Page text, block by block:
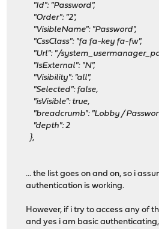
"Id": "Password",
"Order": "2",
"VisibleName": "Password",
"CssClass": "fa fa-key fa-fw",
"Url": "/
"IsExternal": "N",
"Visibility": "all",
"Selected": false,
"isVisible": true,
"breadcrumb": "Lobby /
"depth": 2
},
... the list goes on and on, so i
authentication is working.
However, if i try to access any of
and yes i am basic